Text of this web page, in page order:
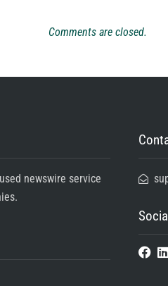
Comments are closed.
newswire service